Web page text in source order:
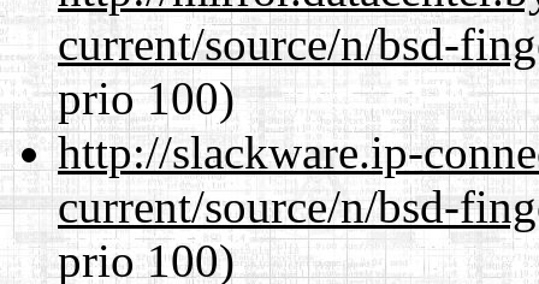
current/source/n/bsd-
prio 100)
http://slackware.ip-
current/source/n/bsd-
prio 100)